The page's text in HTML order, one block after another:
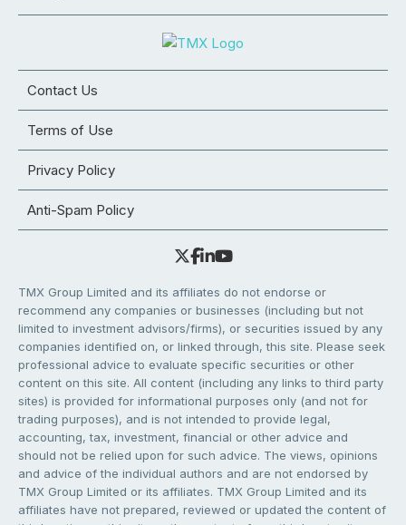
Contact Us
Terms of Use
Privacy Policy
Anti-Spam Policy
TMX Group Limited and its affiliates do not endorse or
recommend any companies or businesses (including but not
limited to investment advisors/firms), or securities issued by any
companies identified on, or linked through, this site. Please seek
professional advice to evaluate specific securities or other
content on this site. All content (including any links to third party
sites) is provided for informational purposes only (and not for
trading purposes), and is not intended to provide legal,
accounting, tax, investment, financial or other advice and
should not be relied upon for such advice. The views, opinions
and advice of the individual authors and are not endorsed by
TMX Group Limited or its affiliates. TMX Group Limited and its
affiliates have not prepared, reviewed or updated the content of